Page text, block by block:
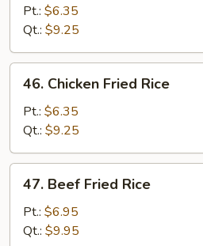
Fried
Rice
Pt.: $6.35
Qt.: $9.25
Chicken
Fried
Rice
46. Chicken Fried Rice
Pt.: $6.35
Qt.: $9.25
Beef
Fried
Rice
47. Beef Fried Rice
Pt.: $6.95
Qt.: $9.95